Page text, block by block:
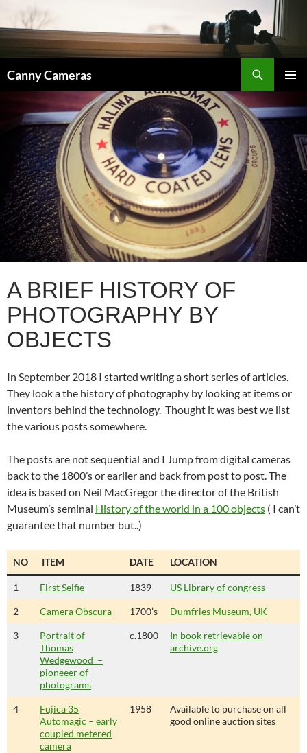
content
Canny Cameras
MENU
A BRIEF HISTORY OF
PHOTOGRAPHY BY
OBJECTS
In September 2018 I started writing a short series of articles.
They look a the history of photography by looking at items or
inventors behind the technology. Thought it was best we list
the various posts somewhere.
The posts are not sequential and I Jump from digital cameras
back to the 1800’s or earlier and back from post to post. The
idea is based on Neil MacGregor the director of the British
Museum’s seminal History of the world in a 100 objects ( I can’t
guarantee that number but..)
NO ITEM DATE LOCATION
1 First Selfie 1839 US Library of congress
2 Camera Obscura 1700’s Dumfries Museum, UK
3
Portrait of
Thomas
Wedgewood –
pioneeer of
photograms
c.1800
In book retrievable on
archive.org
4
Fujica 35
Automagic – early
coupled metered
camera
1958
Available to purchase on all
good online auction sites